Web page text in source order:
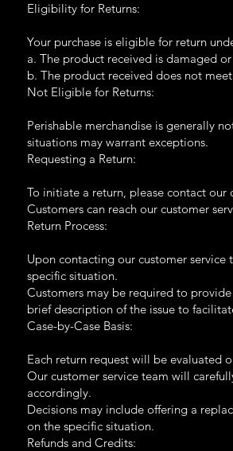
Eligibility for Returns:
Your purchase is eligible for return
a. The product received is damaged
b. The product received does not
Not Eligible for Returns:
Perishable merchandise is generally
situations may warrant exceptions.
Requesting a Return:
To initiate a return, please contact our
Customers can reach our customer
Return Process:
Upon contacting our customer
specific situation.
Customers may be required to
brief description of the issue to
Case-by-Case Basis:
Each return request will be evaluated
Our customer service team will
accordingly.
Decisions may include offering a
on the specific situation.
Refunds and Credits: